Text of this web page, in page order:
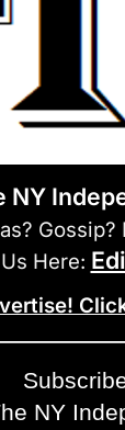
NY
Gossip?
Us Here:
NY